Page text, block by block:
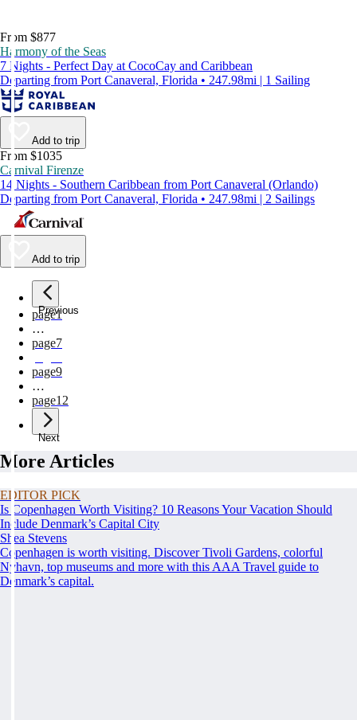
From $877
Harmony of the Seas
7 Nights - Perfect Day at CocoCay and Caribbean
Departing from Port Canaveral, Florida • 247.98mi | 1 Sailing
Add to trip
From $1035
Carnival Firenze
14 Nights - Southern Caribbean from Port Canaveral (Orlando)
Departing from Port Canaveral, Florida • 247.98mi | 2 Sailings
Add to trip
Previous
page1
…
page7
page9
…
page12
Next
More Articles
EDITOR PICK
Is Copenhagen Worth Visiting? 10 Reasons Your Vacation Should
Include Denmark’s Capital City
Shea Stevens
Copenhagen is worth visiting. Discover Tivoli Gardens, colorful
Nyhavn, top museums and more with this AAA Travel guide to
Denmark’s capital.